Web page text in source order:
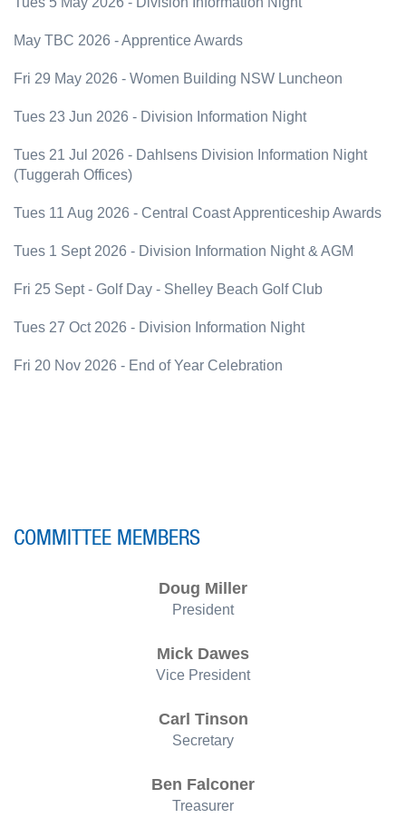
May TBC 2026 - Apprentice Awards
Fri 29 May 2026 - Women Building NSW Luncheon
Tues 23 Jun 2026 - Division Information Night
Tues 21 Jul 2026 - Dahlsens Division Information Night
(Tuggerah Offices)
Tues 11 Aug 2026 - Central Coast Apprenticeship Awards
Tues 1 Sept 2026 - Division Information Night & AGM
Fri 25 Sept - Golf Day - Shelley Beach Golf Club
Tues 27 Oct 2026 - Division Information Night
Fri 20 Nov 2026 - End of Year Celebration
COMMITTEE MEMBERS
Doug Miller
President
Mick Dawes
Vice President
Carl Tinson
Secretary
Ben Falconer
Treasurer